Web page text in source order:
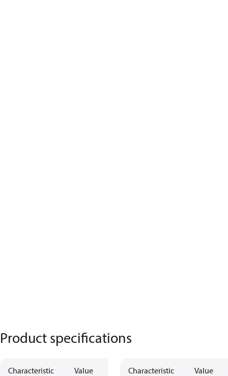
Product specifications
Characteristic Value Characteristic Value